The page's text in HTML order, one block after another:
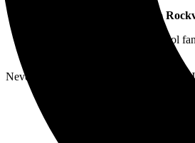
Hello
No matter if you’re an old school
Never resting on their laurels, Less Than